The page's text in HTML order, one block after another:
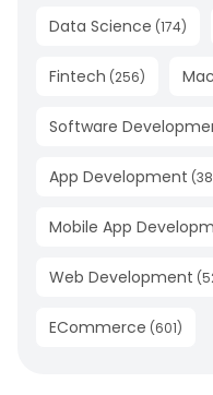
Data Science (174)
Fintech (256)
Software
App Development (
Mobile App
Web Development (
ECommerce (601)